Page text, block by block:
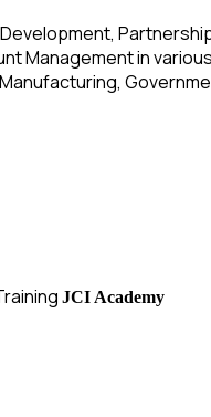
Management in
JCI Academy